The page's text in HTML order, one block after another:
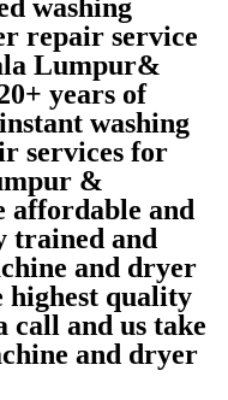
washing
repair service
Lumpur&
years of
washing
services for
&
affordable and
trained and
and dryer
highest quality
call and us take
and dryer